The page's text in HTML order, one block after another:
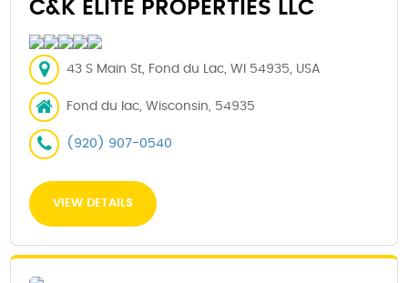
C&K ELITE PROPERTIES LLC
43 S Main St, Fond du Lac, WI 54935, USA
Fond du lac, Wisconsin, 54935
(920) 907-0540
VIEW DETAILS